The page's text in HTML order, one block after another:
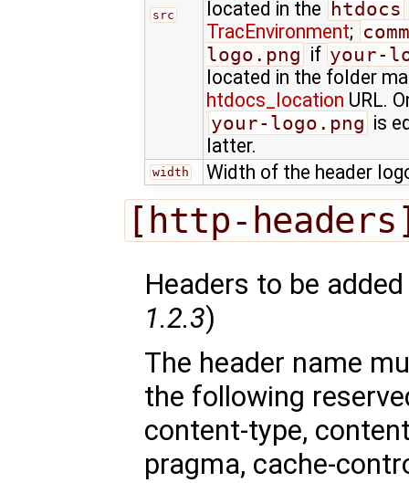
src
located in the htdocs
TracEnvironment;
logo.png if your-
located in the folder
htdocs_location URL.
your-logo.png is
latter.
width Width of the header
[http-
Headers to be
1.2.3)
The header name
the following
content-type,
pragma, cache-